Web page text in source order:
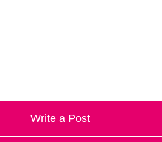
Write a Post